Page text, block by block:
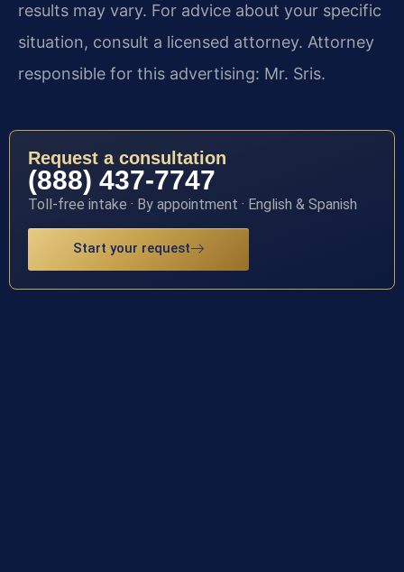
results may vary. For advice about your specific
situation, consult a licensed attorney. Attorney
responsible for this advertising: Mr. Sris.
Request a consultation
(888) 437-7747
Toll-free intake · By appointment · English & Spanish
Start your request